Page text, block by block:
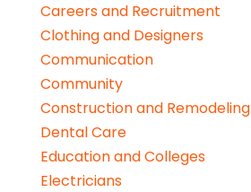
Careers and Recruitment
Clothing and Designers
Communication
Community
Construction and Remodeling
Dental Care
Education and Colleges
Electricians